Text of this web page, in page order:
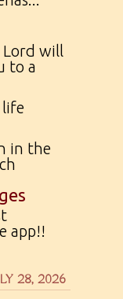
Lord will
to a
in the
app!!
28, 2026